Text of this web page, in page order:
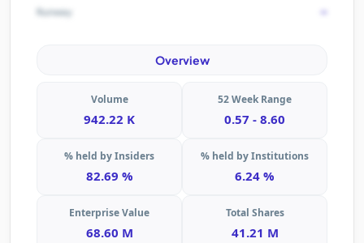
Runway -
Overview
Volume
942.22 K
52 Week Range
0.57 - 8.60
% held by Insiders
82.69 %
% held by Institutions
6.24 %
Enterprise Value
68.60 M
Total Shares
41.21 M